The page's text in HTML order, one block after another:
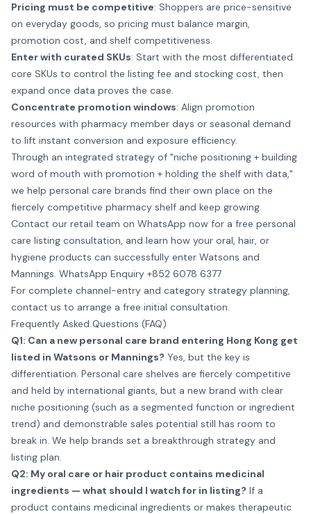
Pricing must be competitive: Shoppers are price-sensitive
on everyday goods, so pricing must balance margin,
promotion cost, and shelf competitiveness.
Enter with curated SKUs: Start with the most differentiated
core SKUs to control the listing fee and stocking cost, then
expand once data proves the case.
Concentrate promotion windows: Align promotion
resources with pharmacy member days or seasonal demand
to lift instant conversion and exposure efficiency.
Through an integrated strategy of "niche positioning + building
word of mouth with promotion + holding the shelf with data,"
we help personal care brands find their own place on the
fiercely competitive pharmacy shelf and keep growing.
Contact our retail team on WhatsApp now for a free personal
care listing consultation, and learn how your oral, hair, or
hygiene products can successfully enter Watsons and
Mannings. WhatsApp Enquiry +852 6078 6377
For complete channel-entry and category strategy planning,
contact us to arrange a free initial consultation.
Frequently Asked Questions (FAQ)
Q1: Can a new personal care brand entering Hong Kong get
listed in Watsons or Mannings? Yes, but the key is
differentiation. Personal care shelves are fiercely competitive
and held by international giants, but a new brand with clear
niche positioning (such as a segmented function or ingredient
trend) and demonstrable sales potential still has room to
break in. We help brands set a breakthrough strategy and
listing plan.
Q2: My oral care or hair product contains medicinal
ingredients — what should I watch for in listing? If a
product contains medicinal ingredients or makes therapeutic